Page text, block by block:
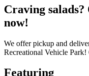
Craving
now!
We offer pickup and
Recreational Vehicle
Featuring